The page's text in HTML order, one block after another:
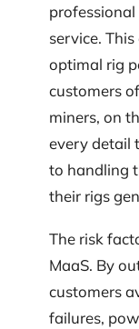
service.
optimal rig
customers
miners, on
every detail
to handling
their rigs
The risk
MaaS. By
customers
failures,